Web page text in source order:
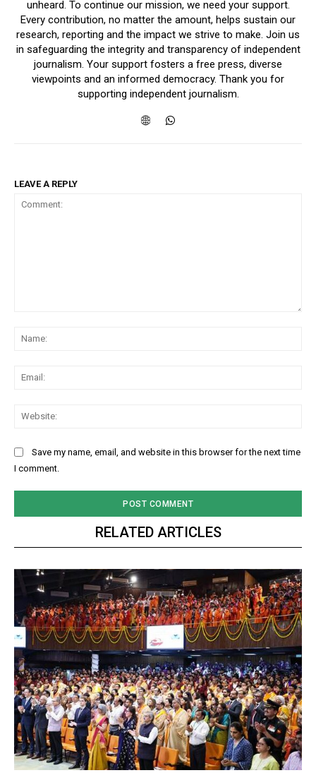
unheard. To continue our mission, we need your support.
Every contribution, no matter the amount, helps sustain our
research, reporting and the impact we strive to make. Join us
in safeguarding the integrity and transparency of independent
journalism. Your support fosters a free press, diverse
viewpoints and an informed democracy. Thank you for
supporting independent journalism.
LEAVE A REPLY
Save my name, email, and website in this browser for the next time
I comment.
RELATED ARTICLES